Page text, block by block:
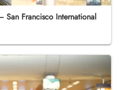
San Francisco International